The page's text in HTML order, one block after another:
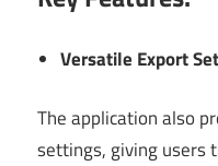
Versatile Export
The application also
settings, giving